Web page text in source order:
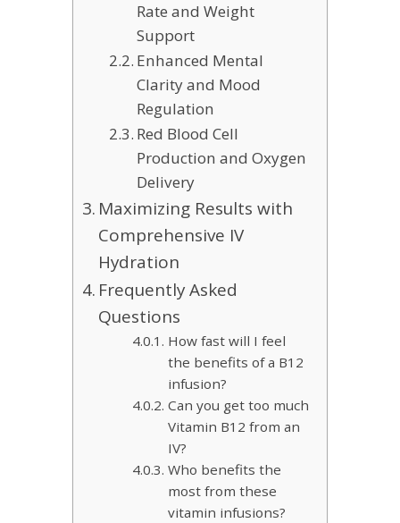
Rate and Weight
Support
Enhanced Mental
Clarity and Mood
Regulation
Red Blood Cell
Production and Oxygen
Delivery
Maximizing Results with
Comprehensive IV
Hydration
Frequently Asked
Questions
How fast will I feel
the benefits of a B12
infusion?
Can you get too much
Vitamin B12 from an
IV?
Who benefits the
most from these
vitamin infusions?